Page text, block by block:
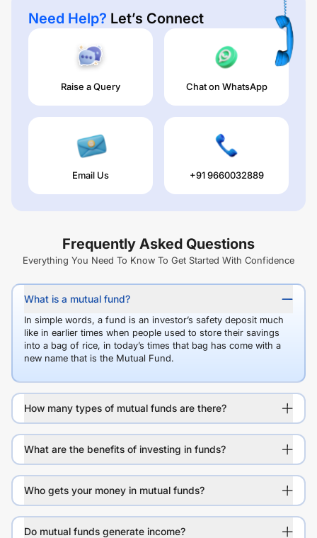
Need Help? Let’s Connect
Raise a Query Chat on WhatsApp
Email Us +91 9660032889
Frequently Asked Questions
Everything You Need To Know To Get Started With Confidence
What is a mutual fund?
In simple words, a fund is an investor’s safety deposit much
like in earlier times when people used to store their savings
into a bag of rice, in today’s times that bag has come with a
new name that is the Mutual Fund.
How many types of mutual funds are there?
What are the benefits of investing in funds?
Who gets your money in mutual funds?
Do mutual funds generate income?